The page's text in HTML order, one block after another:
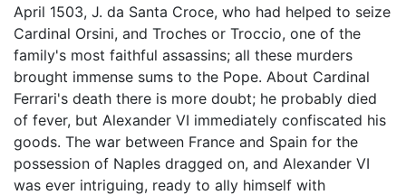
April 1503, J. da Santa Croce, who had helped to seize
Cardinal Orsini, and Troches or Troccio, one of the
family's most faithful assassins; all these murders
brought immense sums to the Pope. About Cardinal
Ferrari's death there is more doubt; he probably died
of fever, but Alexander VI immediately confiscated his
goods. The war between France and Spain for the
possession of Naples dragged on, and Alexander VI
was ever intriguing, ready to ally himself with